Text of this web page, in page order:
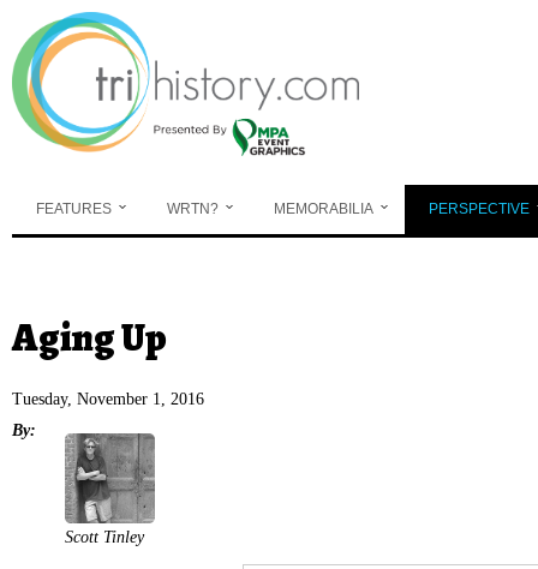
Skip to main content
FEATURES WRTN? MEMORABILIA PERSPECTIVE
You are here
Aging Up
Tuesday, November 1, 2016
By:
Scott Tinley